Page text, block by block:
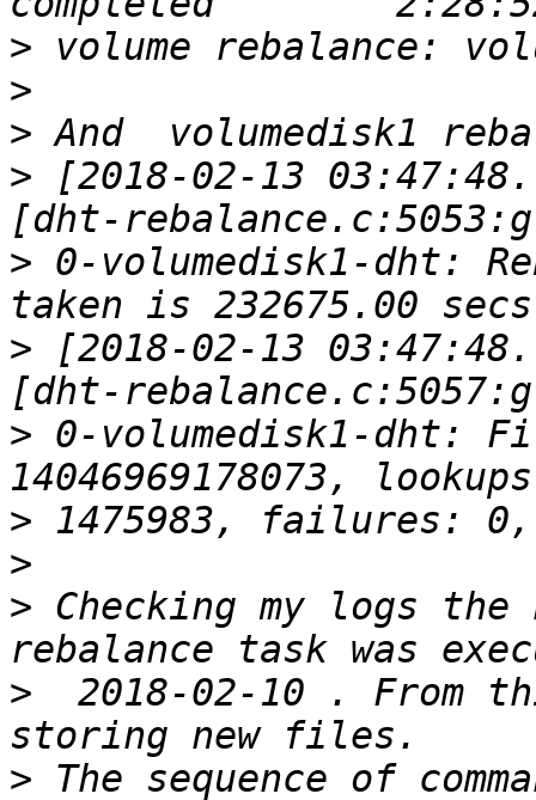
>
>
>
> [2018-02-13
> 0-volumedisk1-dht:
> [2018-02-13
> 0-volumedisk1-dht:
>
>
> Checking my logs the
>
2018-02-10 . From
>